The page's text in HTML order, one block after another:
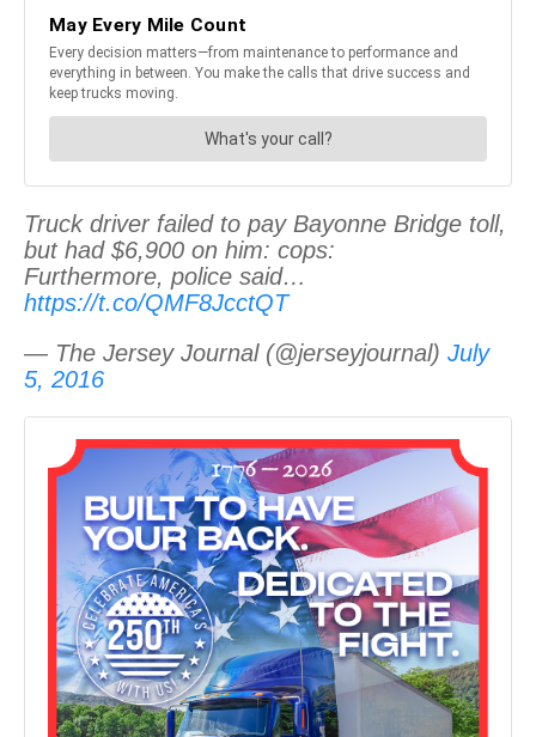
Truck driver failed to pay Bayonne Bridge toll,
but had $6,900 on him: cops:
Furthermore, police said…
https://t.co/QMF8JcctQT
— The Jersey Journal (@jerseyjournal) July
5, 2016